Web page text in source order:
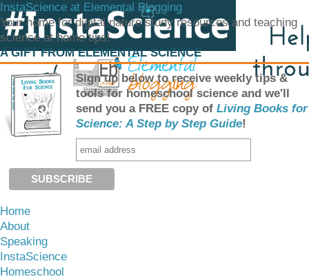
InstaScience at Elemental Blogging
Your home for digital nature study resources and teaching
science at home tips!
A GIFT FROM ELEMENTAL SCIENCE
Sign up below to receive weekly tips &
tools for homeschool science and we'll
send you a FREE copy of Living Books for
Science: A Step by Step Guide!
Home
About
Speaking
InstaScience
Homeschool